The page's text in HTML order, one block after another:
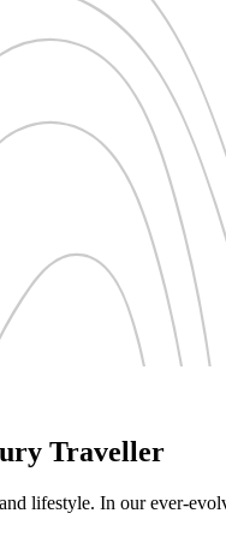
Traveller
lifestyle. In our ever-